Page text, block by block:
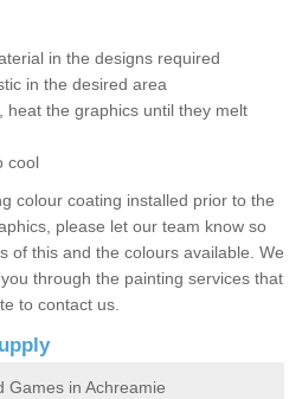
in the designs required
in the desired area
heat the graphics until they melt
cool
colour coating installed prior to the
please let our team know so
of this and the colours available. We
through the painting services that
to contact us.
Games in Achreamie